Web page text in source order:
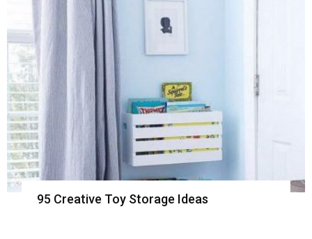
95 Creative Toy Storage Ideas